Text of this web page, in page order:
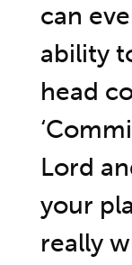
can
ability
head
Lord
your
really